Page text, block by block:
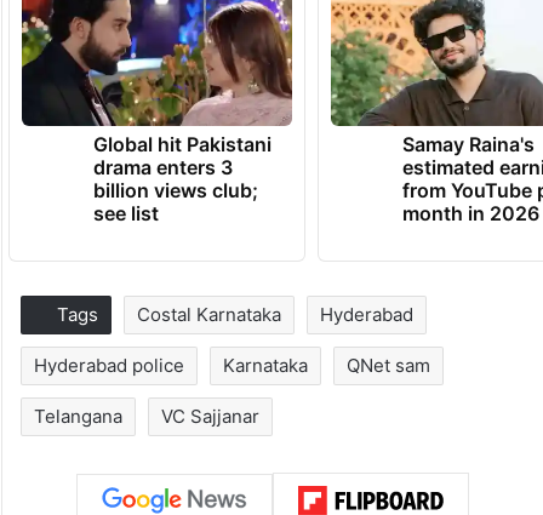
Global hit Pakistani
drama enters 3
billion views club;
see list
Samay Raina's
estimated
from YouTube
month in 2026
Tags Costal Karnataka Hyderabad
Hyderabad police Karnataka QNet sam
Telangana VC Sajjanar